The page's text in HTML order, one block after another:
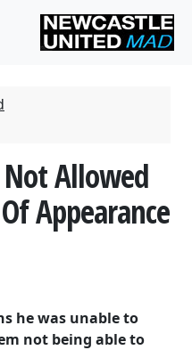
Allowed
Appearance
he was unable to
not being able to